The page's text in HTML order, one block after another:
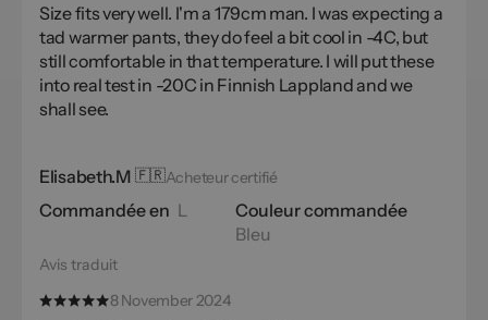
Size fits very well. I'm a 179cm man. I was expecting a
tad warmer pants, they do feel a bit cool in -4C, but
still comfortable in that temperature. I will put these
into real test in -20C in Finnish Lappland and we
shall see.
Elisabeth.M 🇫🇷Acheteur certifié
Commandée en L
Couleur commandée
Bleu
Avis traduit
8 November 2024